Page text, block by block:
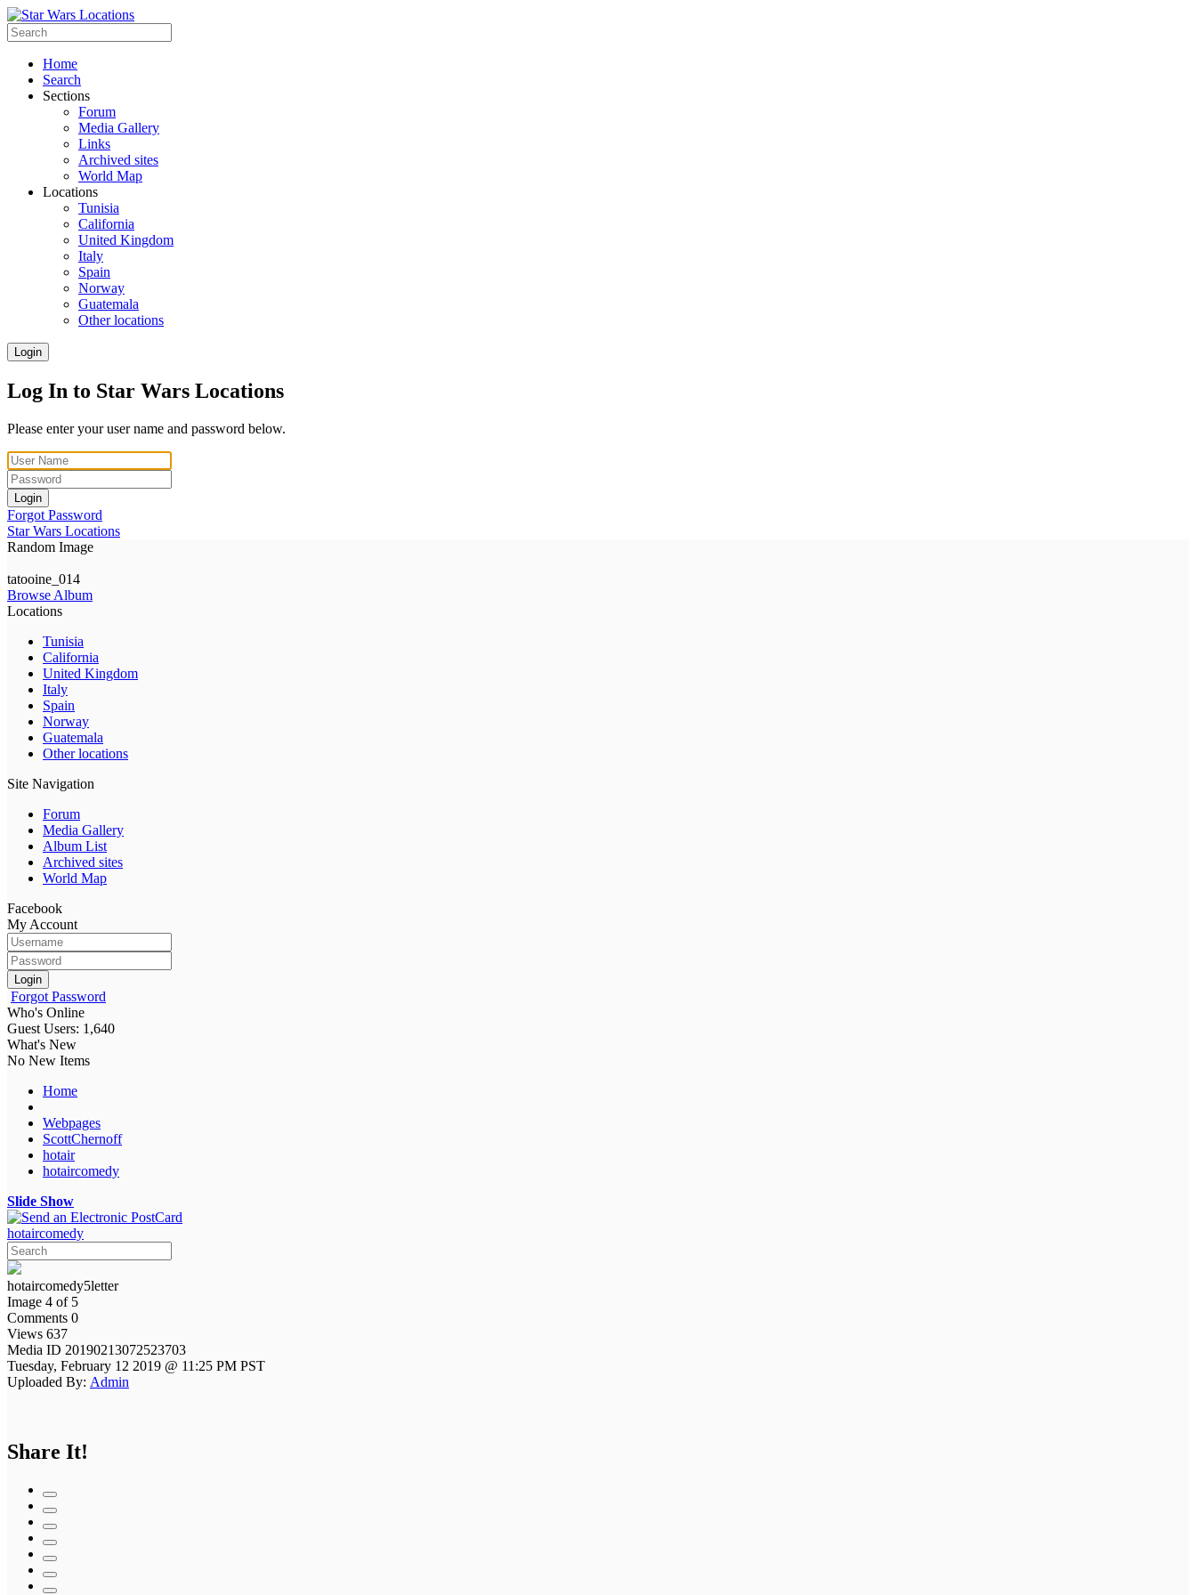
Home
Search
Sections
Forum
Media Gallery
Links
Archived sites
World Map
Locations
Tunisia
California
United Kingdom
Italy
Spain
Norway
Guatemala
Other locations
Login
Log In to Star Wars Locations
Please enter your user name and password below.
Login
Forgot Password
Star Wars Locations
Random Image
tatooine_014
Browse Album
Locations
Tunisia
California
United Kingdom
Italy
Spain
Norway
Guatemala
Other locations
Site Navigation
Forum
Media Gallery
Album List
Archived sites
World Map
Facebook
My Account
Login
Forgot Password
Who's Online
Guest Users: 1,640
What's New
No New Items
Home
Webpages
ScottChernoff
hotair
hotaircomedy
Slide Show
hotaircomedy
hotaircomedy5letter
Image 4 of 5
Comments 0
Views 637
Media ID 20190213072523703
Tuesday, February 12 2019 @ 11:25 PM PST
Uploaded By: Admin
Share It!